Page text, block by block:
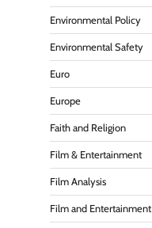
Environmental Policy
Environmental Safety
Euro
Europe
Faith and Religion
Film & Entertainment
Film Analysis
Film and Entertainment